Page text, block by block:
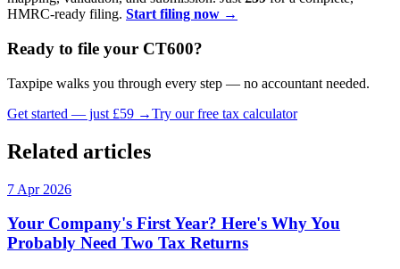
HMRC-ready filing. Start filing now →
Ready to file your CT600?
Taxpipe walks you through every step — no accountant needed.
Get started — just £59 →Try our free tax calculator
Related articles
7 Apr 2026
Your Company's First Year? Here's Why You
Probably Need Two Tax Returns